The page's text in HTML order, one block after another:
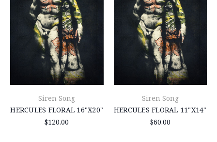
Siren Song
HERCULES FLORAL 16"X20"
$120.00
Siren Song
HERCULES FLORAL 11"X14"
$60.00